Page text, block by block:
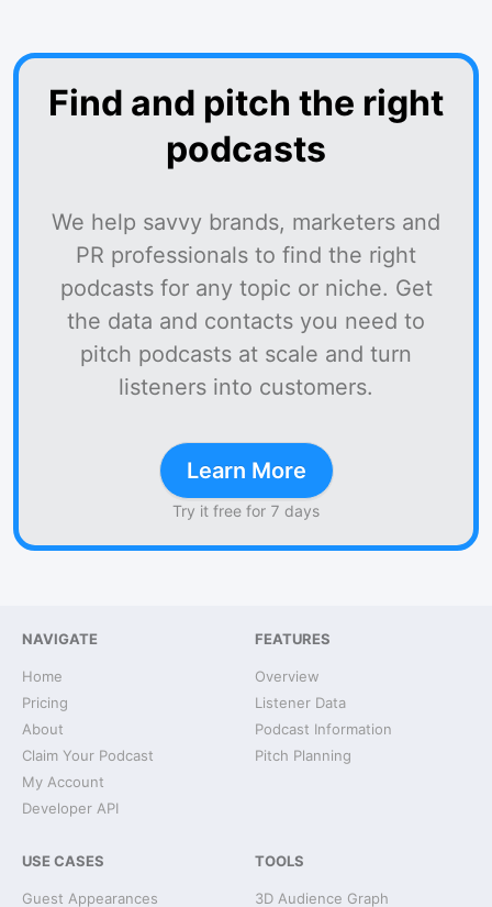
Find and pitch the right
podcasts
We help savvy brands, marketers and
PR professionals to find the right
podcasts for any topic or niche. Get
the data and contacts you need to
pitch podcasts at scale and turn
listeners into customers.
Learn More
Try it free for 7 days
NAVIGATE
Home
Pricing
About
Claim Your Podcast
My Account
Developer API
FEATURES
Overview
Listener Data
Podcast Information
Pitch Planning
USE CASES
Guest Appearances
TOOLS
3D Audience Graph